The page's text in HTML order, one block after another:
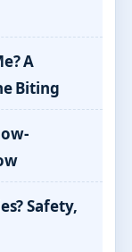
A
Biting
Safety,